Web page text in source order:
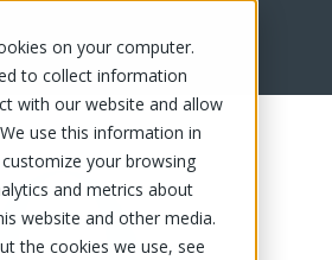
on your computer.
to collect information
with our website and allow
use this information in
your browsing
and metrics about
website and other media.
the cookies we use, see